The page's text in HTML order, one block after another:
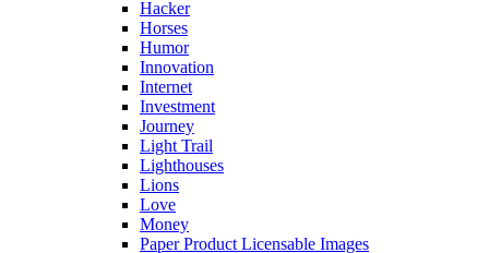
Hacker
Horses
Humor
Innovation
Internet
Investment
Journey
Light Trail
Lighthouses
Lions
Love
Money
Paper Product Licensable Images